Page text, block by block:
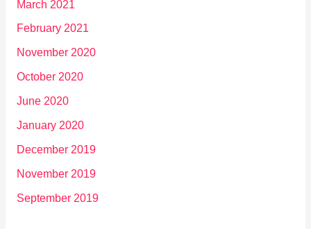
March 2021
February 2021
November 2020
October 2020
June 2020
January 2020
December 2019
November 2019
September 2019